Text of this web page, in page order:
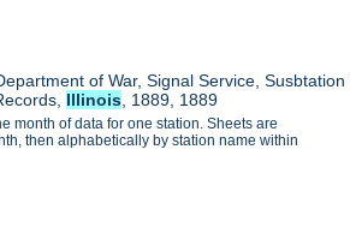
of War, Signal Service, Susbtation
Illinois , 1889, 1889
month of data for one station. Sheets are
then alphabetically by station name within